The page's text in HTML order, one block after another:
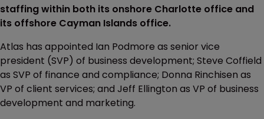
staffing within both its onshore Charlotte office and
its offshore Cayman Islands office.
Atlas has appointed Ian Podmore as senior vice
president (SVP) of business development; Steve Coffield
as SVP of finance and compliance; Donna Rinchisen as
VP of client services; and Jeff Ellington as VP of business
development and marketing.